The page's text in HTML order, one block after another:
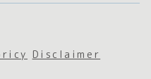
Disclaimer